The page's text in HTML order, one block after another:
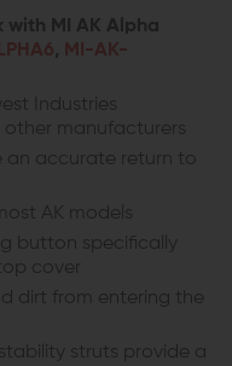
MI AK Alpha
, MI-AK-
Industries
manufacturers
an accurate return to
AK models
button specifically
cover
dirt from entering the
struts provide a